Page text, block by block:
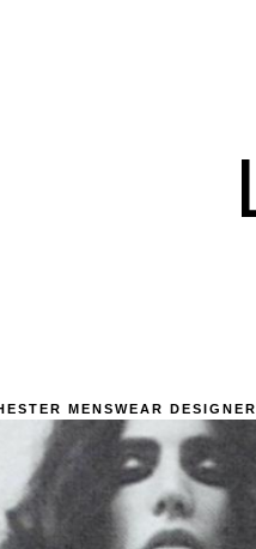
MENSWEAR DESIGNER